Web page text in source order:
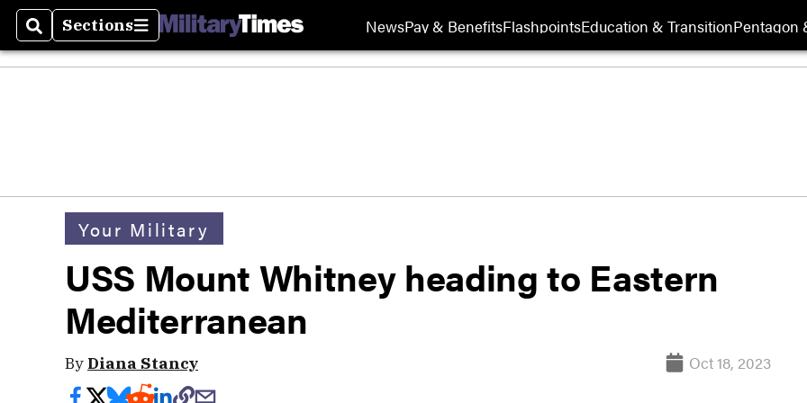
SearchSections
Sections NewsPay & BenefitsFlashpointsEducation & TransitionPentagon
Your Military
USS Mount Whitney heading to Eastern
Mediterranean
By Diana Stancy Oct 18, 2023